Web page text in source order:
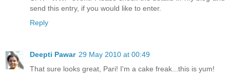
send this entry, if you would like to enter.
Reply
Deepti Pawar 29 May 2010 at 00:49
That sure looks great, Pari! I'm a cake freak...this is yum!